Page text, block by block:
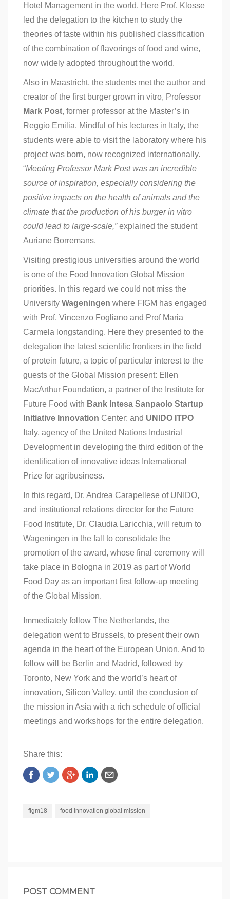
Hotel Management in the world. Here Prof. Klosse
led the delegation to the kitchen to study the
theories of taste within his published classification
of the combination of flavorings of food and wine,
now widely adopted throughout the world.
Also in Maastricht, the students met the author and
creator of the first burger grown in vitro, Professor
Mark Post, former professor at the Master’s in
Reggio Emilia. Mindful of his lectures in Italy, the
students were able to visit the laboratory where his
project was born, now recognized internationally.
“Meeting Professor Mark Post was an incredible
source of inspiration, especially considering the
positive impacts on the health of animals and the
climate that the production of his burger in vitro
could lead to large-scale,”explained the student
Auriane Borremans.
Visiting prestigious universities around the world
is one of the Food Innovation Global Mission
priorities. In this regard we could not miss the
University Wageningen where FIGM has engaged
with Prof. Vincenzo Fogliano and Prof Maria
Carmela longstanding. Here they presented to the
delegation the latest scientific frontiers in the field
of protein future, a topic of particular interest to the
guests of the Global Mission present: Ellen
MacArthur Foundation, a partner of the Institute for
Future Food with Bank Intesa Sanpaolo Startup
Initiative Innovation Center; and UNIDO ITPO
Italy, agency of the United Nations Industrial
Development in developing the third edition of the
identification of innovative ideas International
Prize for agribusiness.
In this regard, Dr. Andrea Carapellese of UNIDO,
and institutional relations director for the Future
Food Institute, Dr. Claudia Laricchia, will return to
Wageningen in the fall to consolidate the
promotion of the award, whose final ceremony will
take place in Bologna in 2019 as part of World
Food Day as an important first follow-up meeting
of the Global Mission.
Immediately follow The Netherlands, the
delegation went to Brussels, to present their own
agenda in the heart of the European Union. And to
follow will be Berlin and Madrid, followed by
Toronto, New York and the world’s heart of
innovation, Silicon Valley, until the conclusion of
the mission in Asia with a rich schedule of official
meetings and workshops for the entire delegation.
Share this:
figm18 food innovation global mission
POST COMMENT